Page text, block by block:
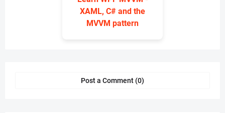
XAML, C# and the
MVVM pattern
Post a Comment (0)